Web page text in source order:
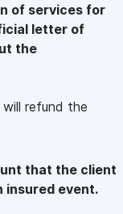
of services for
letter of
the
refund the
that the client
insured event.